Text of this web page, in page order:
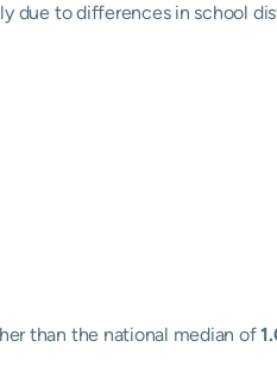
due to differences in school
than the national median of